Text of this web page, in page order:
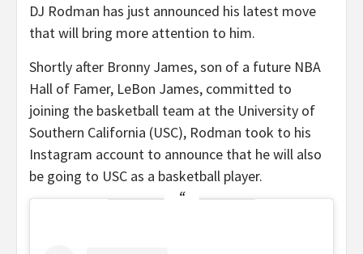
DJ Rodman has just announced his latest move
that will bring more attention to him.
Shortly after Bronny James, son of a future NBA
Hall of Famer, LeBon James, committed to
joining the basketball team at the University of
Southern California (USC), Rodman took to his
Instagram account to announce that he will also
be going to USC as a basketball player.